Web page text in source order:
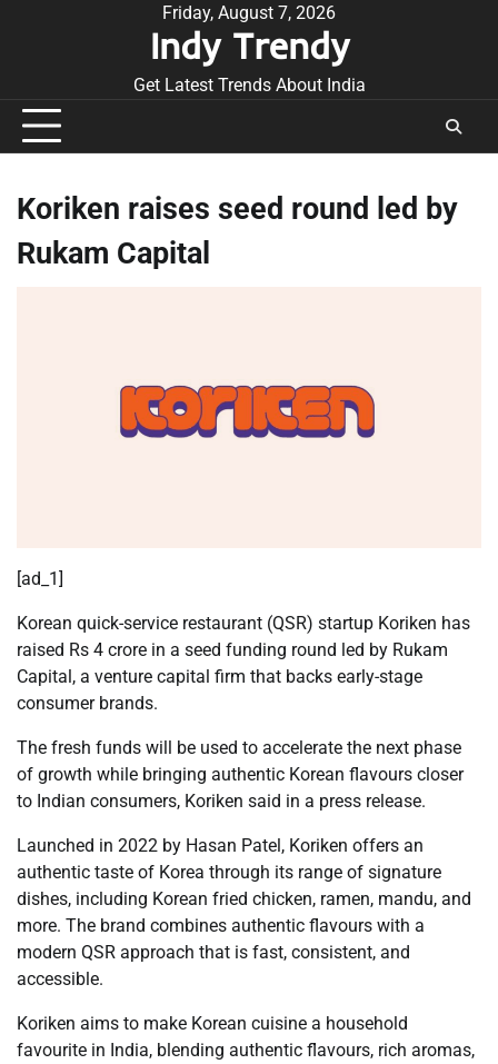
Friday, August 7, 2026
Indy Trendy
Get Latest Trends About India
Koriken raises seed round led by
Rukam Capital
[ad_1]
Korean quick-service restaurant (QSR) startup Koriken has
raised Rs 4 crore in a seed funding round led by Rukam
Capital, a venture capital firm that backs early-stage
consumer brands.
The fresh funds will be used to accelerate the next phase
of growth while bringing authentic Korean flavours closer
to Indian consumers, Koriken said in a press release.
Launched in 2022 by Hasan Patel, Koriken offers an
authentic taste of Korea through its range of signature
dishes, including Korean fried chicken, ramen, mandu, and
more. The brand combines authentic flavours with a
modern QSR approach that is fast, consistent, and
accessible.
Koriken aims to make Korean cuisine a household
favourite in India, blending authentic flavours, rich aromas,